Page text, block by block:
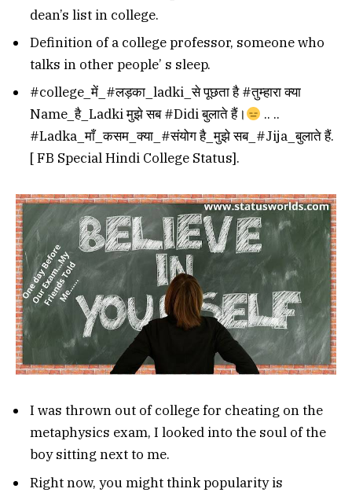
dean’s list in college.
Definition of a college professor, someone who
talks in other people’ s sleep.
#college_में_#लड़का_ladki_से पूछता है #तुम्हारा क्या
Name_है_Ladki मुझे सब #Didi बुलाते हैं।
.. ..
#Ladka_माँ_कसम_क्या_#संयोग है_मुझे सब_#Jija_बुलाते हैं.
[ FB Special Hindi College Status].
I was thrown out of college for cheating on the
metaphysics exam, I looked into the soul of the
boy sitting next to me.
Right now, you might think popularity is